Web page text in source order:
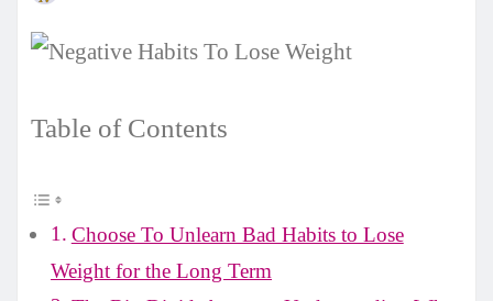
Table of Contents
Choose To Unlearn Bad Habits to Lose
Weight for the Long Term